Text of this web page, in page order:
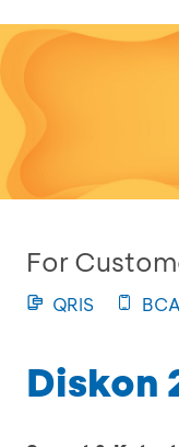
For
QRIS
Diskon